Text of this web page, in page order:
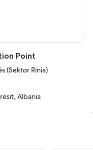
Point
(Sektor Rinia)
Albania